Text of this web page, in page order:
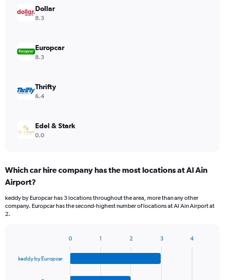
Dollar
8.3
Europcar
8.3
Thrifty
6.4
Edel & Stark
0.0
Which car hire company has the most locations at Al Ain
Airport?
keddy by Europcar has 3 locations throughout the area, more than any other
company. Europcar has the second-highest number of locations at Al Ain Airport at
2.
with
keddy by Europcar
0 1 2 3 4